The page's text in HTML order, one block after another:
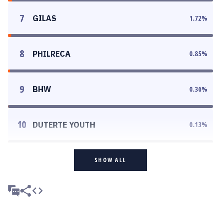
7 GILAS 1.72%
8 PHILRECA 0.85%
9 BHW 0.36%
10 DUTERTE YOUTH 0.13%
SHOW ALL